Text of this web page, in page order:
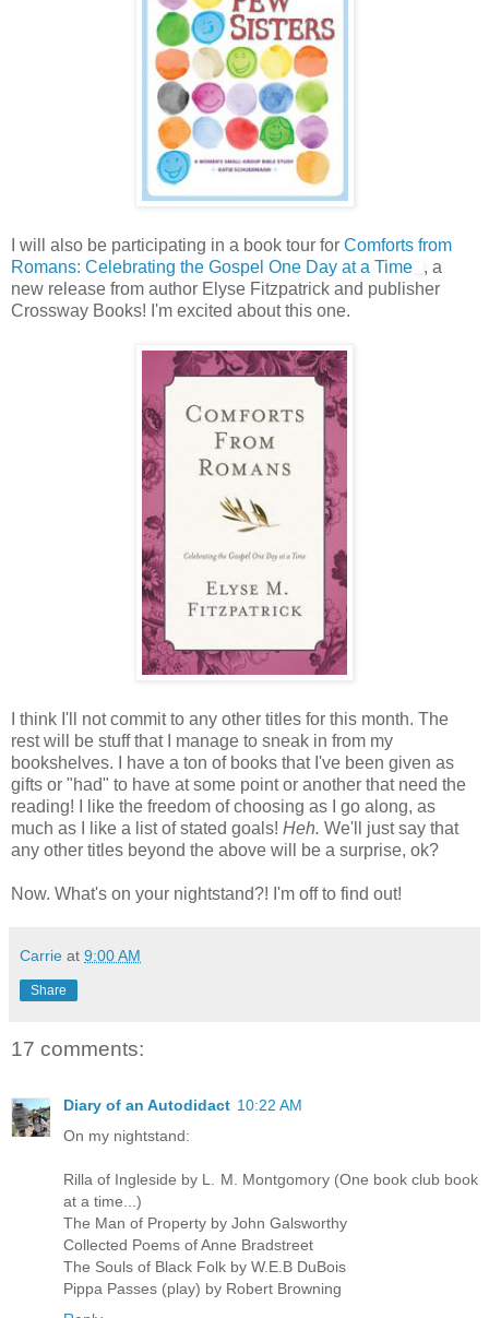
I will also be participating in a book tour for Comforts from
Romans: Celebrating the Gospel One Day at a Time
, a
new release from author Elyse Fitzpatrick and publisher
Crossway Books! I'm excited about this one.
I think I'll not commit to any other titles for this month. The
rest will be stuff that I manage to sneak in from my
bookshelves. I have a ton of books that I've been given as
gifts or "had" to have at some point or another that need the
reading! I like the freedom of choosing as I go along, as
much as I like a list of stated goals! Heh. We'll just say that
any other titles beyond the above will be a surprise, ok?
Now. What's on your nightstand?! I'm off to find out!
Carrie at 9:00 AM
Share
17 comments:
Diary of an Autodidact 10:22 AM
On my nightstand:
Rilla of Ingleside by L. M. Montgomory (One book club book
at a time...)
The Man of Property by John Galsworthy
Collected Poems of Anne Bradstreet
The Souls of Black Folk by W.E.B DuBois
Pippa Passes (play) by Robert Browning